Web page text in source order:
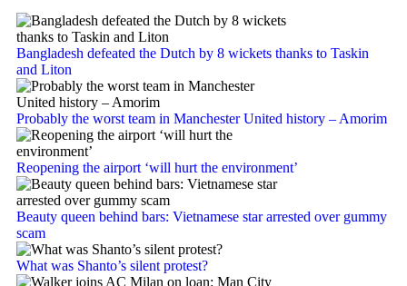
Bangladesh defeated the Dutch by 8 wickets thanks to Taskin
and Liton
Probably the worst team in Manchester United history – Amorim
Reopening the airport ‘will hurt the environment’
Beauty queen behind bars: Vietnamese star arrested over gummy
scam
What was Shanto’s silent protest?